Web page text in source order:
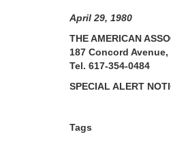
November
8,
1982):
Special
Notice
April 29, 1980
THE AMERICAN
187 Concord
Tel. 617-354-0484
SPECIAL ALERT
Tags